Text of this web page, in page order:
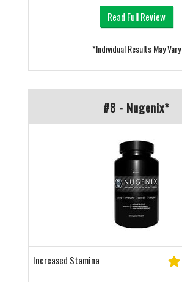
Read Full Review
*Individual Results May Vary
#8 - Nugenix*
Increased Stamina